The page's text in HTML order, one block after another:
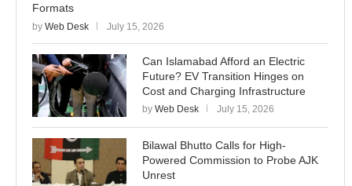
Formats
by Web Desk July 15, 2026
Can Islamabad Afford an Electric
Future? EV Transition Hinges on
Cost and Charging Infrastructure
by Web Desk July 15, 2026
Bilawal Bhutto Calls for High-
Powered Commission to Probe AJK
Unrest